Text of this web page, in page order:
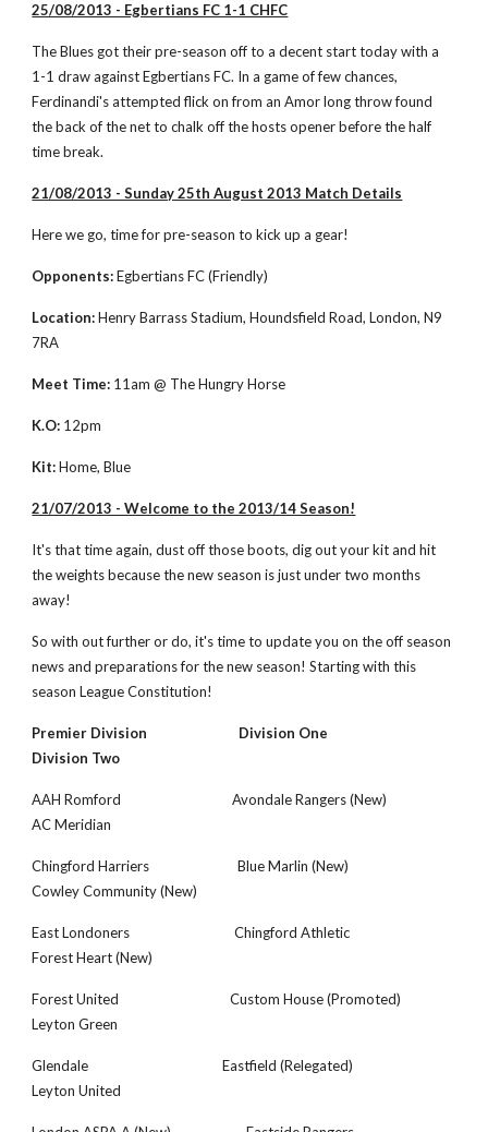
25/08/2013 - Egbertians FC 1-1 CHFC
The Blues got their pre-season off to a decent start today with a
1-1 draw against Egbertians FC. In a game of few chances,
Ferdinandi's attempted flick on from an Amor long throw found
the back of the net to chalk off the hosts opener before the half
time break.
21/08/2013 - Sunday 25th August 2013 Match Details
Here we go, time for pre-season to kick up a gear!
Opponents: Egbertians FC (Friendly)
Location: Henry Barrass Stadium, Houndsfield Road, London, N9
7RA
Meet Time: 11am @ The Hungry Horse
K.O: 12pm
Kit: Home, Blue
21/07/2013 - Welcome to the 2013/14 Season!
It's that time again, dust off those boots, dig out your kit and hit
the weights because the new season is just under two months
away!
So with out further or do, it's time to update you on the off season
news and preparations for the new season! Starting with this
season League Constitution!
Premier Division                            Division One
Division Two
AAH Romford                                  Avondale Rangers (New)
AC Meridian
Chingford Harriers                           Blue Marlin (New)
Cowley Community (New)
East Londoners                                Chingford Athletic
Forest Heart (New)
Forest United                                  Custom House (Promoted)
Leyton Green
Glendale                                         Eastfield (Relegated)
Leyton United